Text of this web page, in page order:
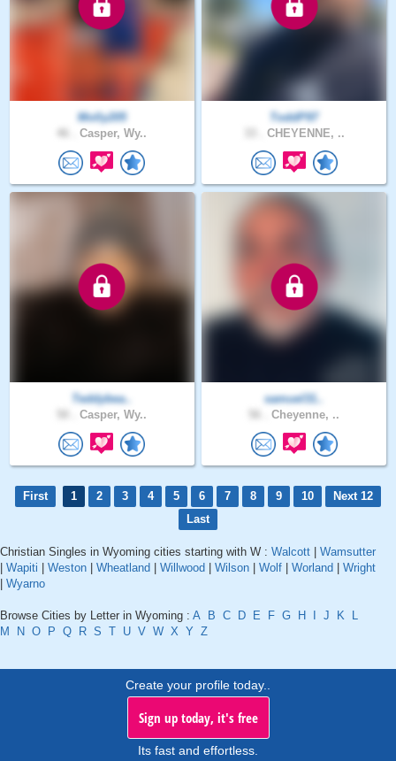
Molly205
Casper, Wy..
ToddP97
CHEYENNE, ..
Teddybea..
Casper, Wy..
samuel31..
Cheyenne, ..
First 1 2 3 4 5 6 7 8 9 10
Next 12
Last
Christian Singles in Wyoming cities starting with W : Walcott
Wamsutter
Wapiti Weston Wheatland Willwood Wilson Wolf Worland
Wright
Wyarno
Browse Cities by Letter in Wyoming : A B C D E F G H J K
L
M
N O P Q R S T U V W X Y Z
Create your profile today..
Sign up today, it's free
Its fast and effortless.